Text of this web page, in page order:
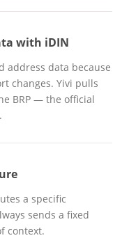
with iDIN
address data because
changes. Yivi pulls
BRP — the official
a specific
sends a fixed
context.